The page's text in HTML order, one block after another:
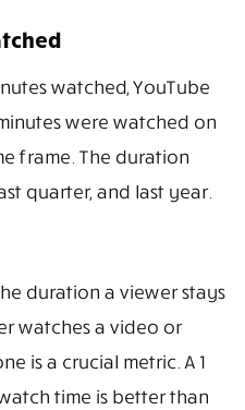
watched, YouTube
were watched on
frame. The duration
quarter, and last year.
duration a viewer stays
watches a video or
is a crucial metric. A 1
time is better than